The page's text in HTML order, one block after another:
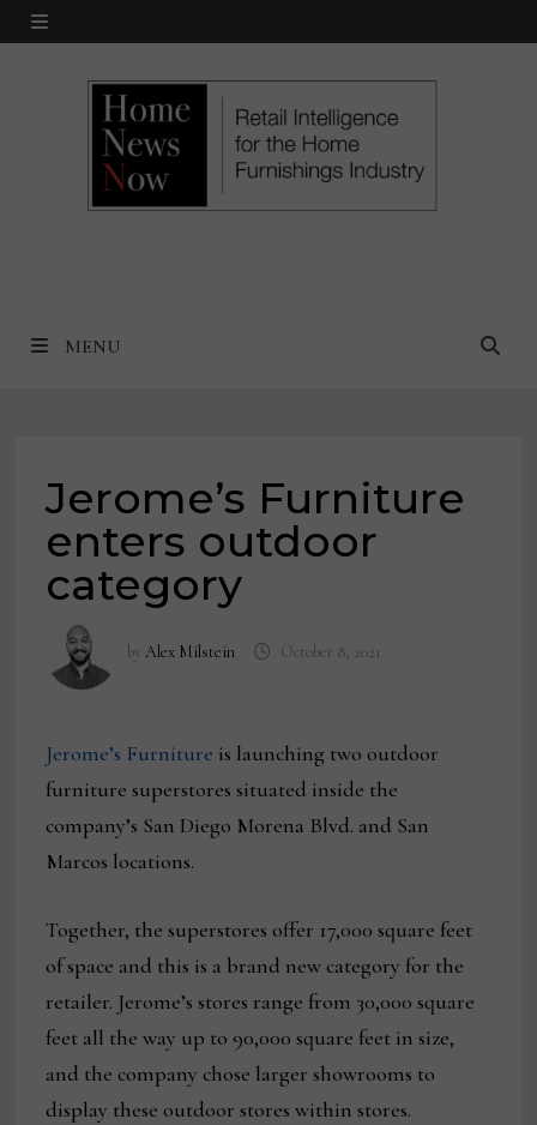
Skip
MENU
MENU
Jerome’s Furniture
enters outdoor
category
byAlex Milstein October 8, 2021
Jerome’s Furniture is launching two outdoor
furniture superstores situated inside the
company’s San Diego Morena Blvd. and San
Marcos locations.
Together, the superstores offer 17,000 square feet
of space and this is a brand new category for the
retailer. Jerome’s stores range from 30,000 square
feet all the way up to 90,000 square feet in size,
and the company chose larger showrooms to
display these outdoor stores within stores.